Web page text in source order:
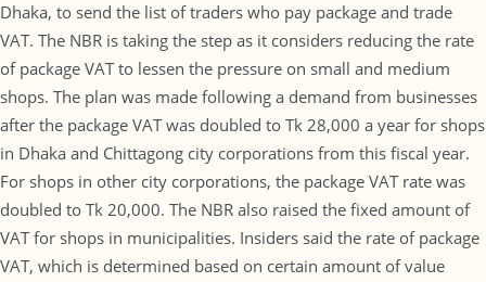
Dhaka, to send the list of traders who pay package and trade
VAT. The NBR is taking the step as it considers reducing the rate
of package VAT to lessen the pressure on small and medium
shops. The plan was made following a demand from businesses
after the package VAT was doubled to Tk 28,000 a year for shops
in Dhaka and Chittagong city corporations from this fiscal year.
For shops in other city corporations, the package VAT rate was
doubled to Tk 20,000. The NBR also raised the fixed amount of
VAT for shops in municipalities. Insiders said the rate of package
VAT, which is determined based on certain amount of value